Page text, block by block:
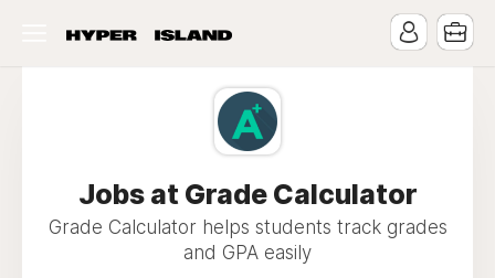
Jobs at Grade Calculator
Grade Calculator helps students track grades
and GPA easily